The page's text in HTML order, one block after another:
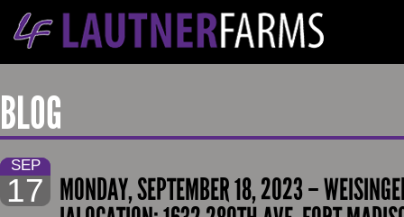
BLOG
SEP
17 MONDAY, SEPTEMBER 18, 2023 –